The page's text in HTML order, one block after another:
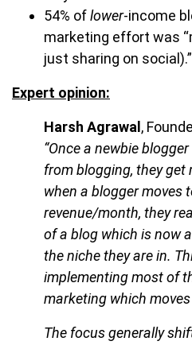
54% oflower-income
marketing effort was
just sharing on social).”
Expert opinion:
Harsh Agrawal ,
“Once a newbie
from blogging, they get
when a blogger moves
revenue/month, they
of a blog which is now
the niche they are in.
implementing most of
marketing which
The focus generally